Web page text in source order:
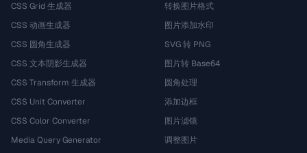
CSS Grid 生成器
CSS 动画生成器
CSS 圆角生成器
CSS 文本阴影生成器
CSS Transform 生成器
CSS Unit Converter
CSS Color Converter
Media Query Generator
转换图片格式
图片添加水印
SVG 转 PNG
图片转 Base64
圆角处理
添加边框
图片滤镜
调整图片